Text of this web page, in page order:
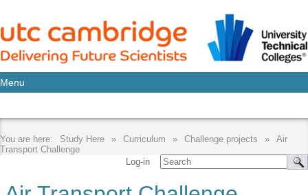
Menu
Study Here Curriculum Challenge projects
Air
Transport Challenge
Log-in